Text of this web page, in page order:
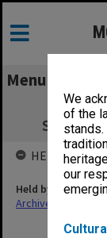
We
of the
our
Menu
HELD BY
Held by
Archives